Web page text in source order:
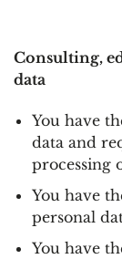
Consulting,
data
You have
data and
processing
You have
personal
You have